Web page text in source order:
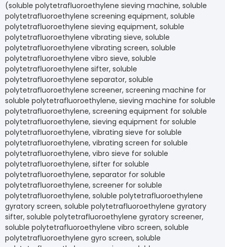
(soluble polytetrafluoroethylene sieving machine, soluble
polytetrafluoroethylene screening equipment, soluble
polytetrafluoroethylene sieving equipment, soluble
polytetrafluoroethylene vibrating sieve, soluble
polytetrafluoroethylene vibrating screen, soluble
polytetrafluoroethylene vibro sieve, soluble
polytetrafluoroethylene sifter, soluble
polytetrafluoroethylene separator, soluble
polytetrafluoroethylene screener, screening machine for
soluble polytetrafluoroethylene, sieving machine for soluble
polytetrafluoroethylene, screening equipment for soluble
polytetrafluoroethylene, sieving equipment for soluble
polytetrafluoroethylene, vibrating sieve for soluble
polytetrafluoroethylene, vibrating screen for soluble
polytetrafluoroethylene, vibro sieve for soluble
polytetrafluoroethylene, sifter for soluble
polytetrafluoroethylene, separator for soluble
polytetrafluoroethylene, screener for soluble
polytetrafluoroethylene, soluble polytetrafluoroethylene
gyratory screen, soluble polytetrafluoroethylene gyratory
sifter, soluble polytetrafluoroethylene gyratory screener,
soluble polytetrafluoroethylene vibro screen, soluble
polytetrafluoroethylene gyro screen, soluble